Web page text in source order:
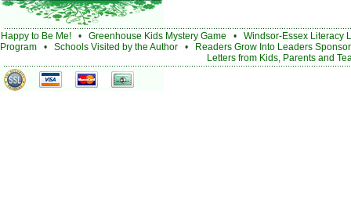
Happy to Be Me! • Greenhouse Kids Mystery Game • Windsor-Essex Literacy
Program • Schools Visited by the Author •
Readers Grow Into Leaders
Letters from Kids, Parents and